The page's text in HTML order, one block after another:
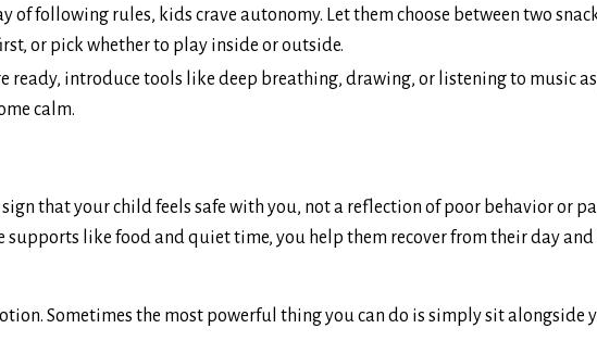
of following rules, kids crave autonomy. Let them choose between two
or pick whether to play inside or outside.
ready, introduce tools like deep breathing, drawing, or listening to music
calm.
that your child feels safe with you, not a reflection of poor behavior or
like food and quiet time, you help them recover from their day
Sometimes the most powerful thing you can do is simply sit alongside